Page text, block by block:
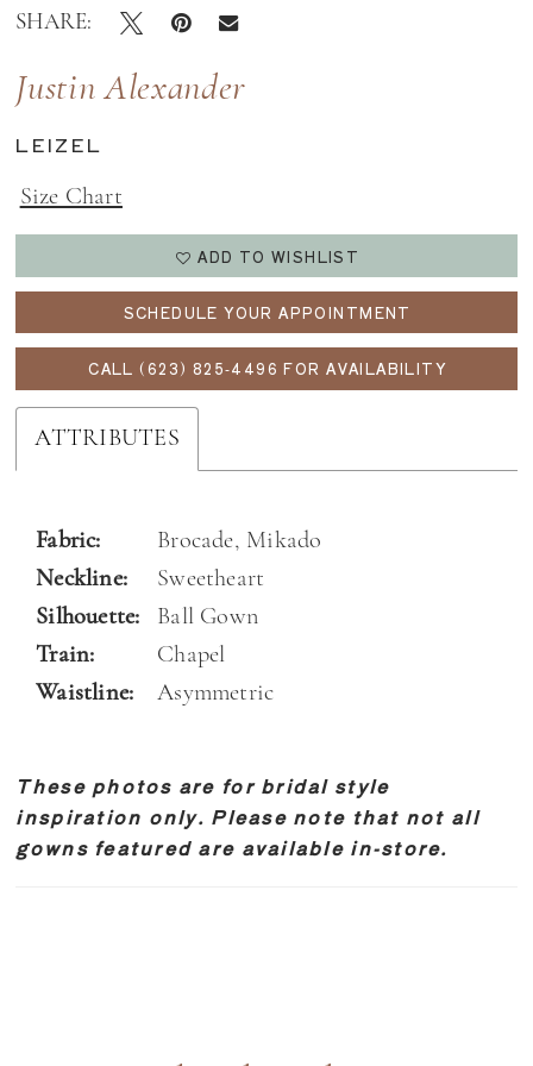
SHARE:
Justin Alexander
LEIZEL
Size Chart
ADD TO WISHLIST
SCHEDULE YOUR APPOINTMENT
CALL (623) 825‑4496 FOR AVAILABILITY
ATTRIBUTES
Fabric:
Brocade, Mikado
Neckline:
Sweetheart
Silhouette:
Ball Gown
Train:
Chapel
Waistline:
Asymmetric
These photos are for bridal style
inspiration only. Please note that not all
gowns featured are available in-store.